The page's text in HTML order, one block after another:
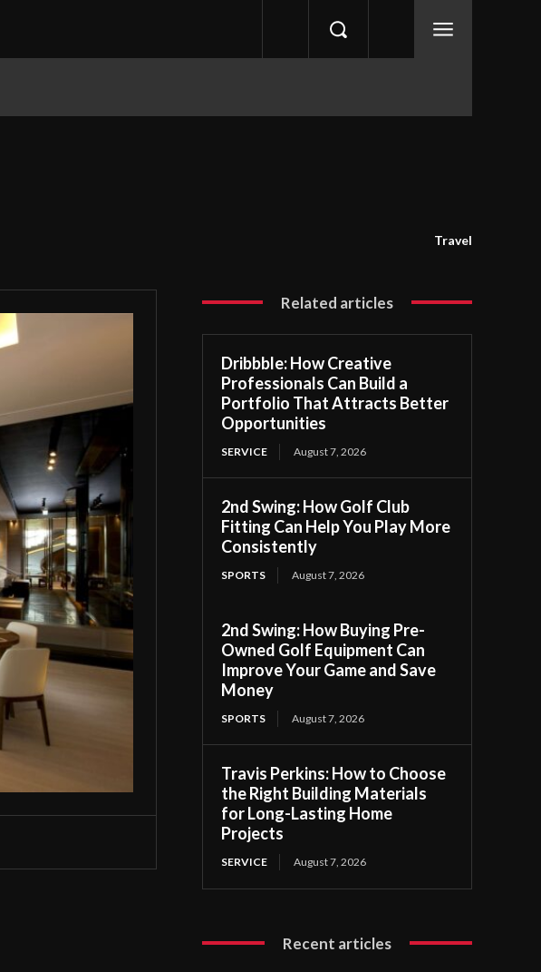
Travel
Related articles
Dribbble: How Creative
Professionals Can Build a
Portfolio That Attracts Better
Opportunities
SERVICE August 7, 2026
2nd Swing: How Golf Club
Fitting Can Help You Play More
Consistently
SPORTS August 7, 2026
2nd Swing: How Buying Pre-
Owned Golf Equipment Can
Improve Your Game and Save
Money
SPORTS August 7, 2026
Travis Perkins: How to Choose
the Right Building Materials
for Long-Lasting Home
Projects
SERVICE August 7, 2026
Recent articles